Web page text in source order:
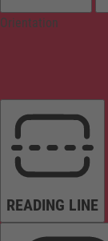
Orientation
READING LINE